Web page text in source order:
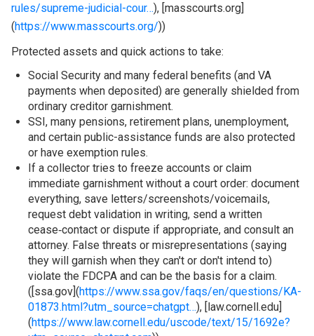
rules/supreme-judicial-cour…), [masscourts.org]
(https://www.masscourts.org/))
Protected assets and quick actions to take:
Social Security and many federal benefits (and VA
payments when deposited) are generally shielded from
ordinary creditor garnishment.
SSI, many pensions, retirement plans, unemployment,
and certain public-assistance funds are also protected
or have exemption rules.
If a collector tries to freeze accounts or claim
immediate garnishment without a court order: document
everything, save letters/screenshots/voicemails,
request debt validation in writing, send a written
cease‑contact or dispute if appropriate, and consult an
attorney. False threats or misrepresentations (saying
they will garnish when they can't or don't intend to)
violate the FDCPA and can be the basis for a claim.
([ssa.gov](https://www.ssa.gov/faqs/en/questions/KA-
01873.html?utm_source=chatgpt…), [law.cornell.edu]
(https://www.law.cornell.edu/uscode/text/15/1692e?